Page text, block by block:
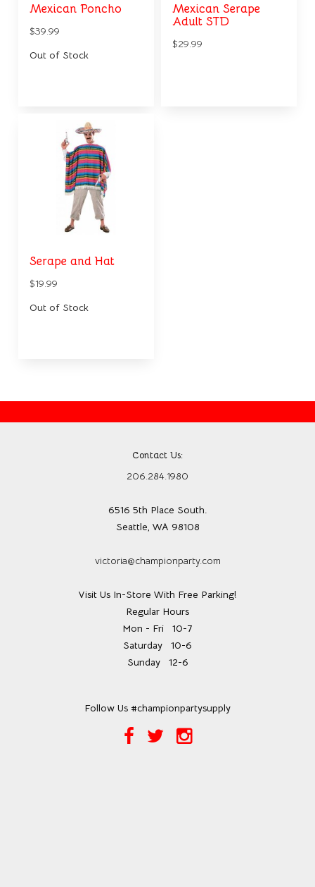
Mexican Poncho
$39.99
Out of Stock
Mexican Serape
Adult STD
$29.99
Serape and Hat
$19.99
Out of Stock
Contact Us:
206.284.1980
6516 5th Place South.
Seattle, WA 98108
victoria@championparty.com
Visit Us In-Store With Free Parking!
Regular Hours
Mon - Fri 10-7
Saturday 10-6
Sunday12-6
Follow Us #championpartysupply
Facebook
Twitter
Instagram